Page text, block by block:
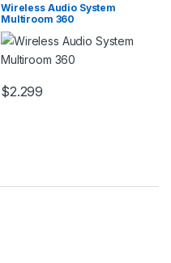
Wireless Audio System
Multiroom 360
$2.299